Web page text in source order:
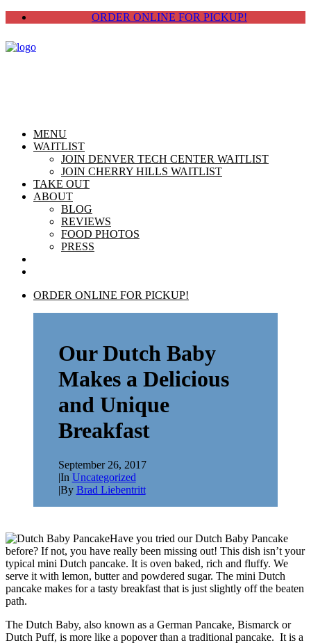
ORDER ONLINE FOR PICKUP!
MENU
WAITLIST
JOIN DENVER TECH CENTER WAITLIST
JOIN CHERRY HILLS WAITLIST
TAKE OUT
ABOUT
BLOG
REVIEWS
FOOD PHOTOS
PRESS
ORDER ONLINE FOR PICKUP!
Our Dutch Baby
Makes a Delicious
and Unique
Breakfast
September 26, 2017
|In Uncategorized
|By Brad Liebentritt
Have you tried our Dutch Baby Pancake
before? If not, you have really been missing out! This dish isn’t your
typical mini Dutch pancake. It is oven baked, rich and fluffy. We
serve it with lemon, butter and powdered sugar. The mini Dutch
pancake makes for a tasty breakfast that is just slightly off the beaten
path.
The Dutch Baby, also known as a German Pancake, Bismarck or
Dutch Puff, is more like a popover than a traditional pancake. It is a